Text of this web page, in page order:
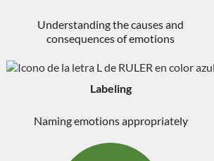
Understanding the causes and
consequences of emotions
Naming emotions appropriately
Labeling